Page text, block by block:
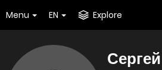
Menu EN Explore